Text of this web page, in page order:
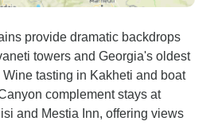
provide dramatic backdrops
towers and Georgia's oldest
tasting in Kakheti and boat
complement stays at
and Mestia Inn, offering views